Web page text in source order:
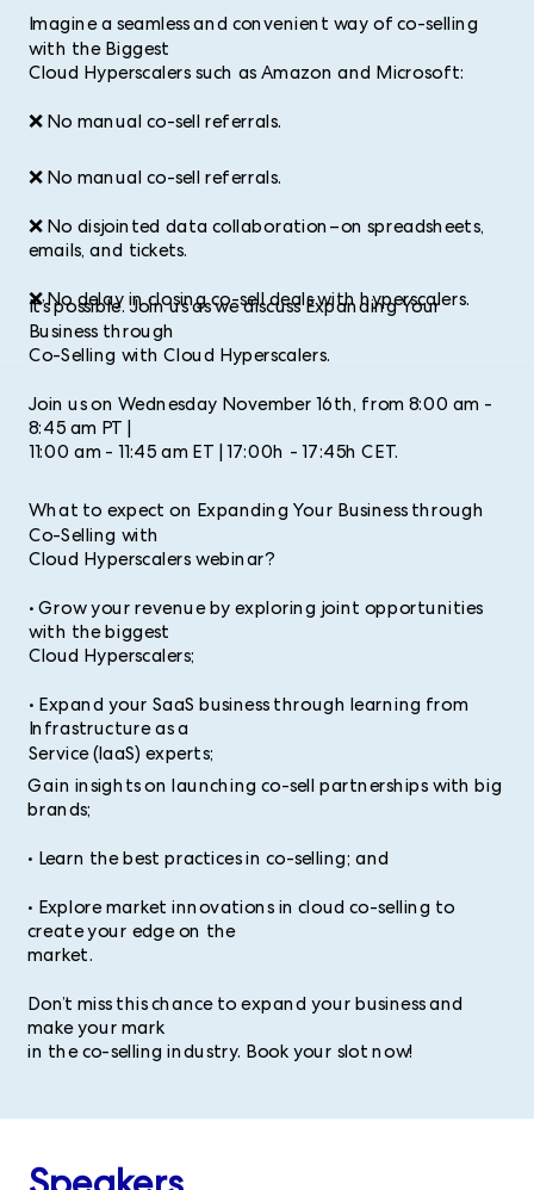
Gain insights on launching co-sell partnerships with big
brands;
• Learn the best practices in co-selling; and
• Explore market innovations in cloud co-selling to
create your edge on the
market.
Don’t miss this chance to expand your business and
make your mark
in the co-selling industry. Book your slot now!
Imagine a seamless and convenient way of co-selling
with the Biggest
Cloud Hyperscalers such as Amazon and Microsoft:
❌ No manual co-sell referrals.
❌ No manual co-sell referrals.
❌ No disjointed data collaboration–on spreadsheets,
emails, and tickets.
❌ No delay in closing co-sell deals with hyperscalers.
It’s possible. Join us as we discuss Expanding Your
Business through
Co-Selling with Cloud Hyperscalers.
Join us on Wednesday November 16th, from 8:00 am -
8:45 am PT |
11:00 am - 11:45 am ET | 17:00h - 17:45h CET.
What to expect on Expanding Your Business through
Co-Selling with
Cloud Hyperscalers webinar?
• Grow your revenue by exploring joint opportunities
with the biggest
Cloud Hyperscalers;
• Expand your SaaS business through learning from
Infrastructure as a
Service (IaaS) experts;